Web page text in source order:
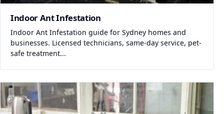
Indoor Ant Infestation
Indoor Ant Infestation guide for Sydney homes and
businesses. Licensed technicians, same-day service, pet-
safe treatment...